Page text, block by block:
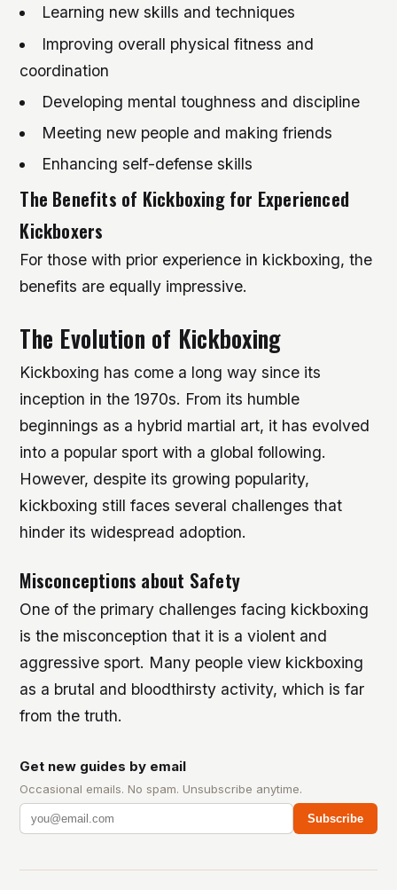
Learning new skills and techniques
Improving overall physical fitness and
coordination
Developing mental toughness and discipline
Meeting new people and making friends
Enhancing self-defense skills
The Benefits of Kickboxing for Experienced
Kickboxers
For those with prior experience in kickboxing, the
benefits are equally impressive.
The Evolution of Kickboxing
Kickboxing has come a long way since its
inception in the 1970s. From its humble
beginnings as a hybrid martial art, it has evolved
into a popular sport with a global following.
However, despite its growing popularity,
kickboxing still faces several challenges that
hinder its widespread adoption.
Misconceptions about Safety
One of the primary challenges facing kickboxing
is the misconception that it is a violent and
aggressive sport. Many people view kickboxing
as a brutal and bloodthirsty activity, which is far
from the truth.
Get new guides by email
Occasional emails. No spam. Unsubscribe anytime.
Subscribe